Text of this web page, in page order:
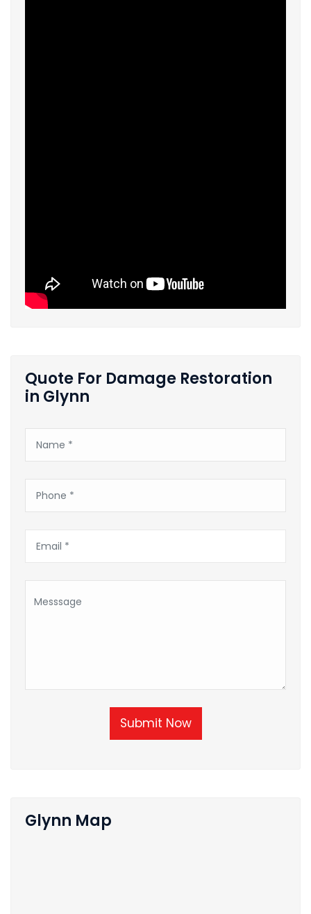
Quote For Damage Restoration
in Glynn
Submit Now
Glynn Map